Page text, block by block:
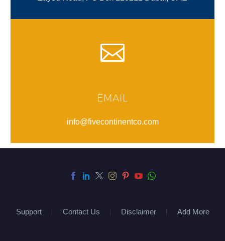
EMAIL
info@fivecontinentco.com
Support Contact Us Disclaimer Add More